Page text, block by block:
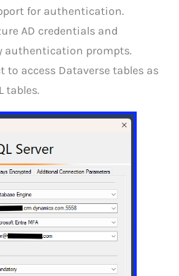
for authentication.
AD credentials and
authentication prompts.
to access Dataverse tables as
tables.